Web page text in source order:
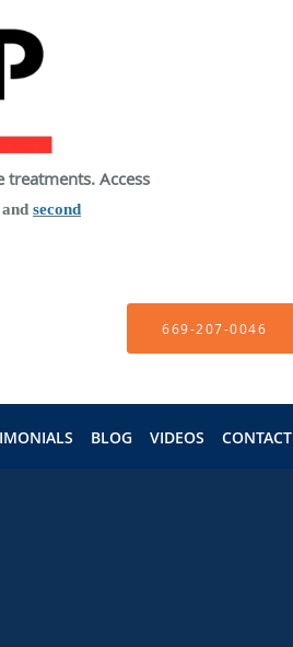
Access
and second
669-207-0046
BLOG VIDEOS CONTACT